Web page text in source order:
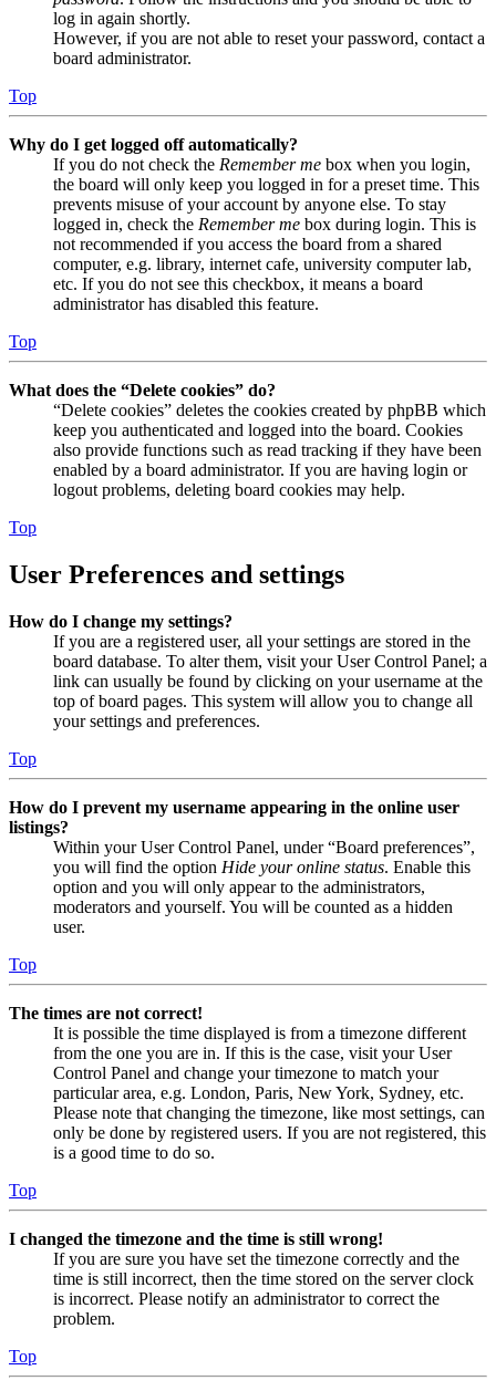
log in again shortly.
However, if you are not able to reset your password, contact a
board administrator.
Top
Why do I get logged off automatically?
If you do not check the Remember me box when you login,
the board will only keep you logged in for a preset time. This
prevents misuse of your account by anyone else. To stay
logged in, check the Remember me box during login. This is
not recommended if you access the board from a shared
computer, e.g. library, internet cafe, university computer lab,
etc. If you do not see this checkbox, it means a board
administrator has disabled this feature.
Top
What does the “Delete cookies” do?
“Delete cookies” deletes the cookies created by phpBB which
keep you authenticated and logged into the board. Cookies
also provide functions such as read tracking if they have been
enabled by a board administrator. If you are having login or
logout problems, deleting board cookies may help.
Top
User Preferences and settings
How do I change my settings?
If you are a registered user, all your settings are stored in the
board database. To alter them, visit your User Control Panel; a
link can usually be found by clicking on your username at the
top of board pages. This system will allow you to change all
your settings and preferences.
Top
How do I prevent my username appearing in the online user
listings?
Within your User Control Panel, under “Board preferences”,
you will find the option Hide your online status. Enable this
option and you will only appear to the administrators,
moderators and yourself. You will be counted as a hidden
user.
Top
The times are not correct!
It is possible the time displayed is from a timezone different
from the one you are in. If this is the case, visit your User
Control Panel and change your timezone to match your
particular area, e.g. London, Paris, New York, Sydney, etc.
Please note that changing the timezone, like most settings, can
only be done by registered users. If you are not registered, this
is a good time to do so.
Top
I changed the timezone and the time is still wrong!
If you are sure you have set the timezone correctly and the
time is still incorrect, then the time stored on the server clock
is incorrect. Please notify an administrator to correct the
problem.
Top